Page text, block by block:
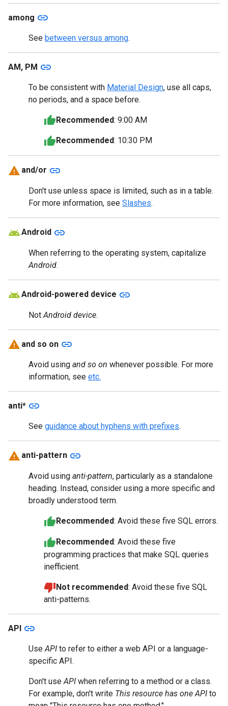
among link
See between versus among.
AM, PM link
To be consistent with Material Design, use all caps,
no periods, and a space before.
Recommended: 9:00 AM
Recommended: 10:30 PM
and/or link
Don't use unless space is limited, such as in a table.
For more information, see Slashes.
Android link
When referring to the operating system, capitalize
Android.
Android-powered device link
Not Android device.
and so on link
Avoid using and so on whenever possible. For more
information, see etc.
anti* link
See guidance about hyphens with prefixes.
anti-pattern link
Avoid using anti-pattern, particularly as a standalone
heading. Instead, consider using a more specific and
broadly understood term.
Recommended: Avoid these five SQL errors.
Recommended: Avoid these five
programming practices that make SQL queries
inefficient.
Not recommended: Avoid these five SQL
anti-patterns.
API link
UseAPI to refer to either a web API or a language-
specific API.
Don't useAPI when referring to a method or a class.
For example, don't write This resource has one API to